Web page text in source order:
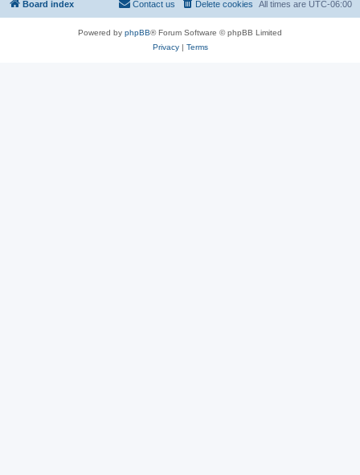
Board index All times are UTC-06:00
Delete cookies
Contact us
Powered by phpBB® Forum Software © phpBB Limited
Privacy| Terms